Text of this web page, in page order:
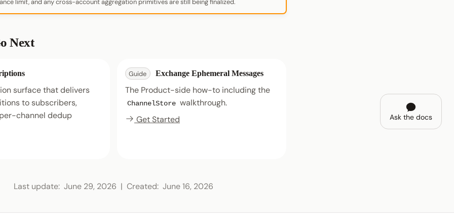
limit, and any cross-account aggregation primitives are still being finalized.
Next
surface that delivers
to subscribers,
channel dedup
Guide Exchange Ephemeral Messages
The Product-side how-to including the
ChannelStore walkthrough.
Get Started
Last update: June 29, 2026 | Created: June 16, 2026
Ask the docs